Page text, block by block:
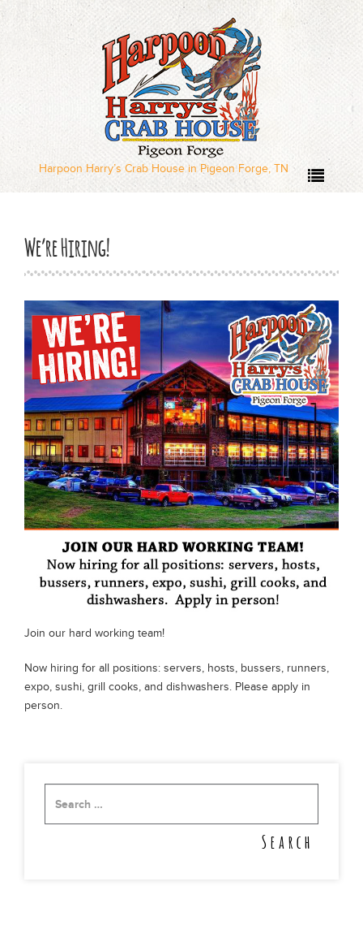
Home
Our Menus
Dinner Menu
Wednesday through
Sunday
Local Deal Days
Special Occasions
News
Gallery
Employment
Gift Cards
Contact
Harpoon Harry’s Crab House in Pigeon Forge, TN
We’re Hiring!
Join our hard working team!
Now hiring for all positions: servers, hosts, bussers, runners,
expo, sushi, grill cooks, and dishwashers. Please apply in
person.